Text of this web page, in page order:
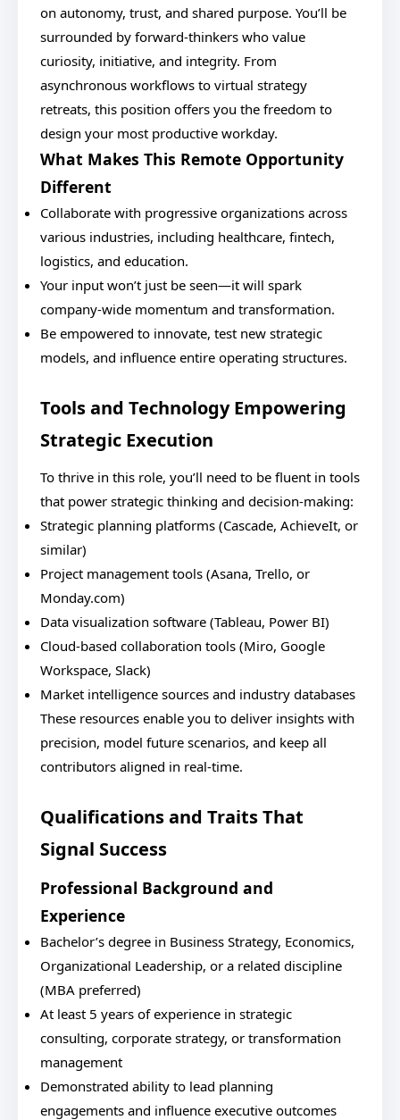
on autonomy, trust, and shared purpose. You’ll be
surrounded by forward-thinkers who value
curiosity, initiative, and integrity. From
asynchronous workflows to virtual strategy
retreats, this position offers you the freedom to
design your most productive workday.
What Makes This Remote Opportunity
Different
Collaborate with progressive organizations across
various industries, including healthcare, fintech,
logistics, and education.
Your input won’t just be seen—it will spark
company-wide momentum and transformation.
Be empowered to innovate, test new strategic
models, and influence entire operating structures.
Tools and Technology Empowering
Strategic Execution
To thrive in this role, you’ll need to be fluent in tools
that power strategic thinking and decision-making:
Strategic planning platforms (Cascade, AchieveIt, or
similar)
Project management tools (Asana, Trello, or
Monday.com)
Data visualization software (Tableau, Power BI)
Cloud-based collaboration tools (Miro, Google
Workspace, Slack)
Market intelligence sources and industry databases
These resources enable you to deliver insights with
precision, model future scenarios, and keep all
contributors aligned in real-time.
Qualifications and Traits That
Signal Success
Professional Background and
Experience
Bachelor’s degree in Business Strategy, Economics,
Organizational Leadership, or a related discipline
(MBA preferred)
At least 5 years of experience in strategic
consulting, corporate strategy, or transformation
management
Demonstrated ability to lead planning
engagements and influence executive outcomes